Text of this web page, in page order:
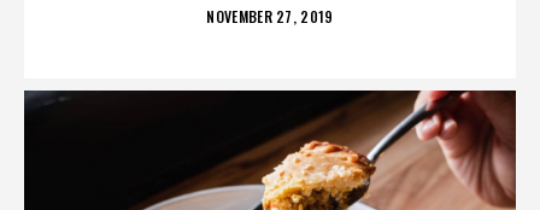
POSTED
NOVEMBER 27, 2019